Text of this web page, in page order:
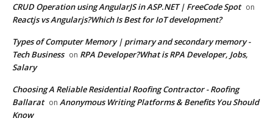
CRUD Operation using AngularJS in ASP.NET | FreeCode Spot on
Reactjs vs Angularjs?Which Is Best for IoT development?
Types of Computer Memory | primary and secondary memory -
Tech Business on RPA Developer?What is RPA Developer, Jobs,
Salary
Choosing A Reliable Residential Roofing Contractor - Roofing
Ballarat on Anonymous Writing Platforms & Benefits You Should
Know